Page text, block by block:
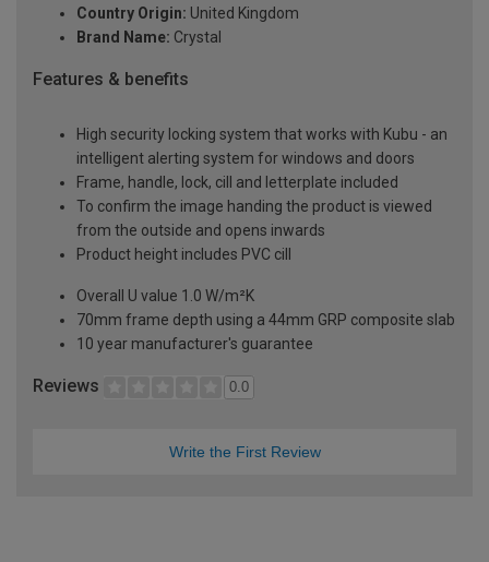
Country Origin: United Kingdom
Brand Name: Crystal
Features & benefits
High security locking system that works with Kubu - an
intelligent alerting system for windows and doors
Frame, handle, lock, cill and letterplate included
To confirm the image handing the product is viewed
from the outside and opens inwards
Product height includes PVC cill
Overall U value 1.0 W/m²K
70mm frame depth using a 44mm GRP composite slab
10 year manufacturer's guarantee
Reviews 0.0
Write the First Review